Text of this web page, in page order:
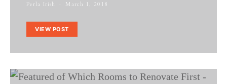
Perla Irish March 1, 2018
VIEW POST